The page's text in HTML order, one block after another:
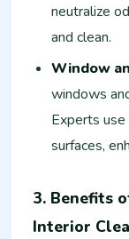
neutralize
and clean.
Window
windows
Experts
surfaces,
3. Benefits
Interior